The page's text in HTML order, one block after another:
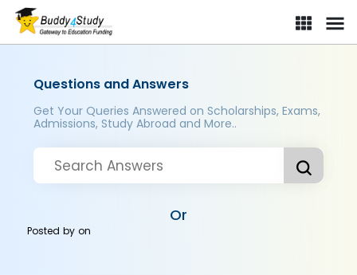
Questions and Answers
Get Your Queries Answered on Scholarships, Exams,
Admissions, Study Abroad and More..
Or
Posted byon